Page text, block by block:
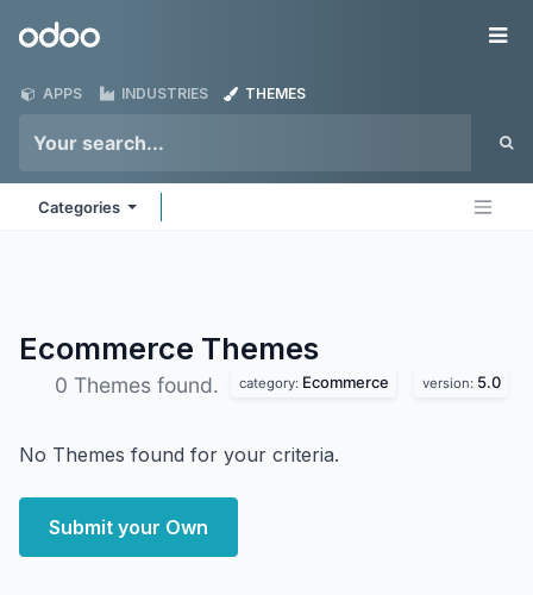
Odoo
APPS INDUSTRIES THEMES
Categories
Ecommerce Themes
0 Themes found. category: Ecommerce version: 5.0
No Themes found for your criteria.
Submit your Own